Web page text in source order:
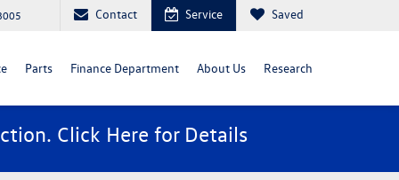
Contact Service Saved
Parts Finance Department About Us Research
Click Here for Details